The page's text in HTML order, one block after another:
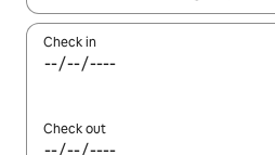
Check in
Check out